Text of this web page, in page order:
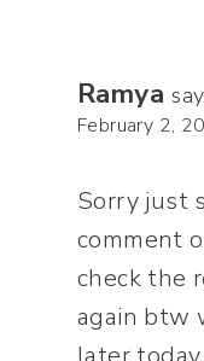
Ramya
February 2,
Sorry just
comment
check the
again btw